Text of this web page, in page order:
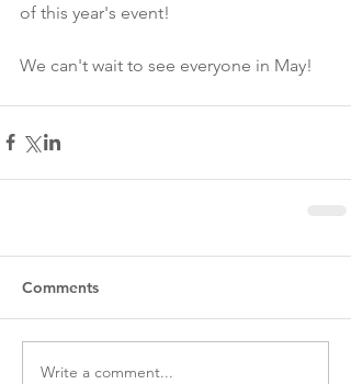
of this year's event!
We can't wait to see everyone in May!
Comments
Write a comment...